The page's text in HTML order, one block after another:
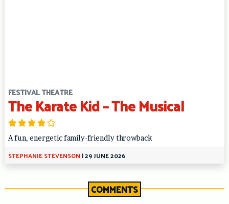
FESTIVAL THEATRE
The Karate Kid – The Musical
A fun, energetic family-friendly throwback
STEPHANIE STEVENSON |29 JUNE 2026
COMMENTS